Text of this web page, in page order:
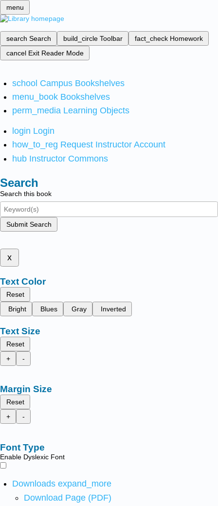
menu
search Search build_circle Toolbar fact_check Homework
cancel Exit Reader Mode
school Campus Bookshelves
menu_book Bookshelves
perm_media Learning Objects
login Login
how_to_reg Request Instructor Account
hub Instructor Commons
Search
Search this book
Submit Search
x
Text Color
Reset
Bright
Blues Gray Inverted
Text Size
Reset
+
-
Margin Size
Reset
+
-
Font Type
Enable Dyslexic Font
Downloads expand_more
Download Page (PDF)